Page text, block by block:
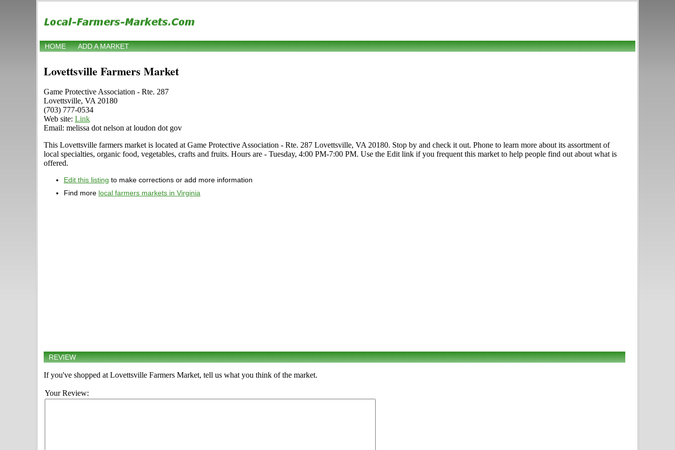
HOME ADD A MARKET
Lovettsville Farmers Market
Game Protective Association - Rte. 287
Lovettsville, VA 20180
(703) 777-0534
Web site: Link
Email: melissa dot nelson at loudon dot gov
This Lovettsville farmers market is located at Game Protective Association - Rte. 287 Lovettsville, VA 20180. Stop by and check it out. Phone to learn more about its assortment of
local specialties, organic food, vegetables, crafts and fruits. Hours are - Tuesday, 4:00 PM-7:00 PM. Use the Edit link if you frequent this market to help people find out about what is
offered.
Edit this listing to make corrections or add more information
Find more local farmers markets in Virginia
REVIEW
If you've shopped at Lovettsville Farmers Market, tell us what you think of the market.
Your Review: